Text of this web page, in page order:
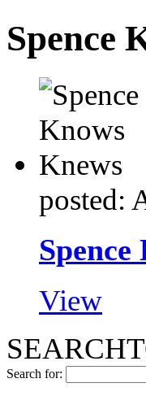
Spence
posted:
View
Search for: